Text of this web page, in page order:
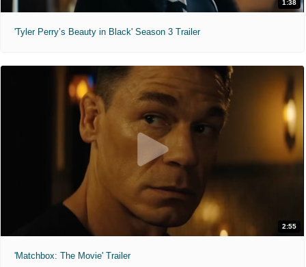
1:38
'Tyler Perry’s Beauty in Black' Season 3 Trailer
2:55
'Matchbox: The Movie' Trailer